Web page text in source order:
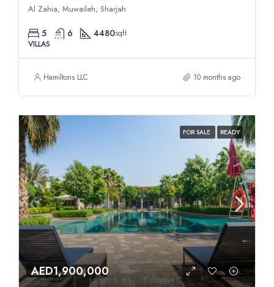
Al Zahia, Muwaileh, Sharjah
5 6 4480sqft
VILLAS
Hamiltons LLC 10 months ago
FOR SALE READY
AED1,900,000